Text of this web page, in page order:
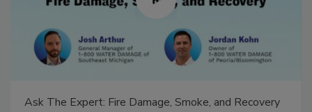
Technical Tip Tuesday: Building a Training Roadmap